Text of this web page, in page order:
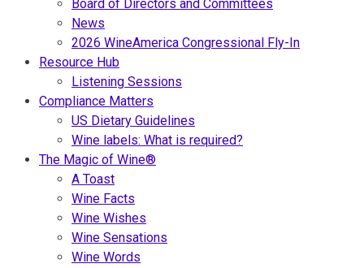
Board of Directors and Committees
News
2026 WineAmerica Congressional Fly-In
Resource Hub
Listening Sessions
Compliance Matters
US Dietary Guidelines
Wine labels: What is required?
The Magic of Wine®
A Toast
Wine Facts
Wine Wishes
Wine Sensations
Wine Words